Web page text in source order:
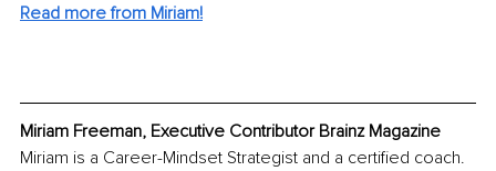
Read more from Miriam!
Miriam Freeman, Executive Contributor Brainz Magazine
Miriam is a Career-Mindset Strategist and a certified coach.